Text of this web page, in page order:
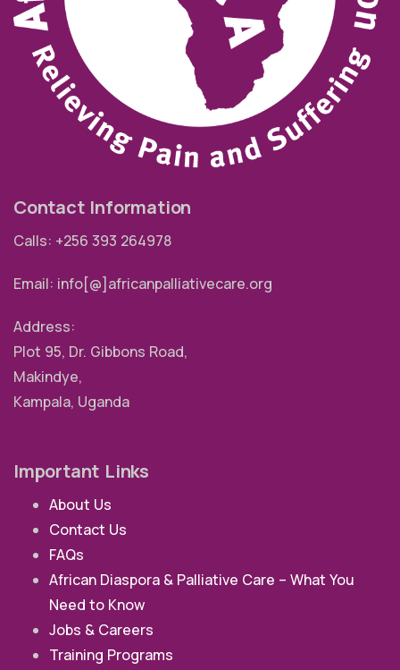
Contact Information
Calls: +256 393 264978
Email: info[@]africanpalliativecare.org
Address:
Plot 95, Dr. Gibbons Road,
Makindye,
Kampala, Uganda
Important Links
About Us
Contact Us
FAQs
African Diaspora & Palliative Care – What You
Need to Know
Jobs & Careers
Training Programs